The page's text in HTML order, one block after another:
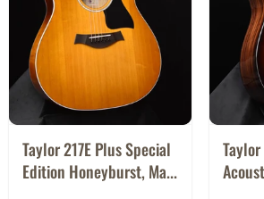
Taylor 217E Plus Special
Edition Honeyburst, Ma...
Taylor